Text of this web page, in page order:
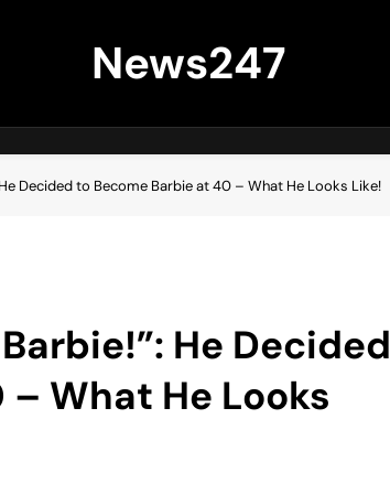
News247
Decided to Become Barbie at 40 – What He Looks Like!
He Decided
What He Looks